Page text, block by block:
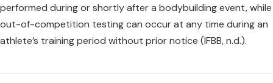
performed during or shortly after a bodybuilding event, while
out-of-competition testing can occur at any time during an
athlete’s training period without prior notice (IFBB, n.d.).